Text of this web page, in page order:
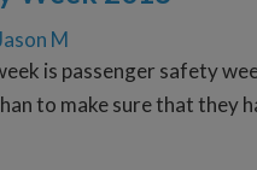
M
is passenger safety
to make sure that